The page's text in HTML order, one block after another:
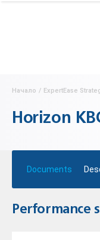
Начало / ExpertEase
Horizon
Documents
Performance